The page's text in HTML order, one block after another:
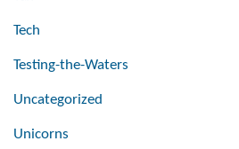
Tech
Testing-the-Waters
Uncategorized
Unicorns